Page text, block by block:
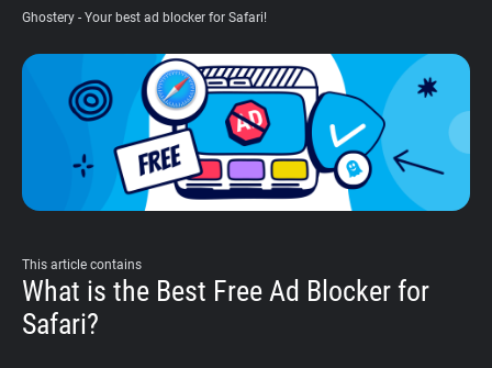
Ghostery - Your best ad blocker for Safari!
This article contains
What is the Best Free Ad Blocker for
Safari?